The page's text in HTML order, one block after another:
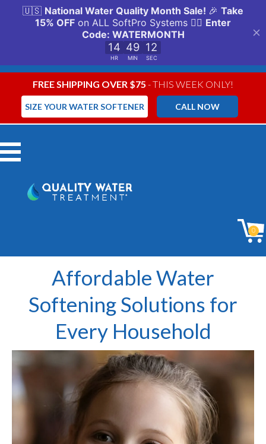
FREE SHIPPING OVER $75 - THIS WEEK ONLY!
CALL NOW
SIZE YOUR WATER SOFTENER
Menu
0
Affordable Water
Softening Solutions for
Every Household